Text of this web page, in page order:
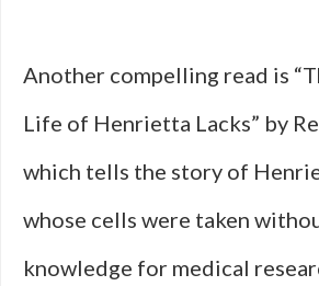
Another compelling read is
Life of Henrietta Lacks” by
which tells the story of
whose cells were taken
knowledge for medical